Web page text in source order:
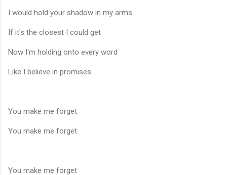
I would hold your shadow in my arms
If it's the closest I could get
Now I'm holding onto every word
Like I believe in promises
You make me forget
You make me forget
You make me forget